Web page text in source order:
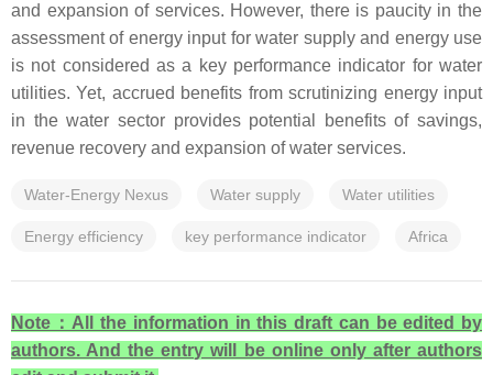
and expansion of services. However, there is paucity in the
assessment of energy input for water supply and energy use
is not considered as a key performance indicator for water
utilities. Yet, accrued benefits from scrutinizing energy input
in the water sector provides potential benefits of savings,
revenue recovery and expansion of water services.
Water-Energy Nexus Water supply Water utilities
Energy efficiency key performance indicator Africa
Note ：All the information in this draft can be edited by
authors. And the entry will be online only after authors